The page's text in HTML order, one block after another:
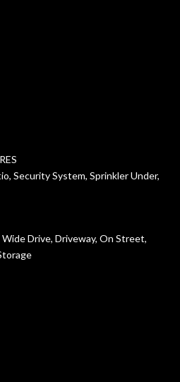
Security System, Sprinkler Under,
Drive, Driveway, On Street,